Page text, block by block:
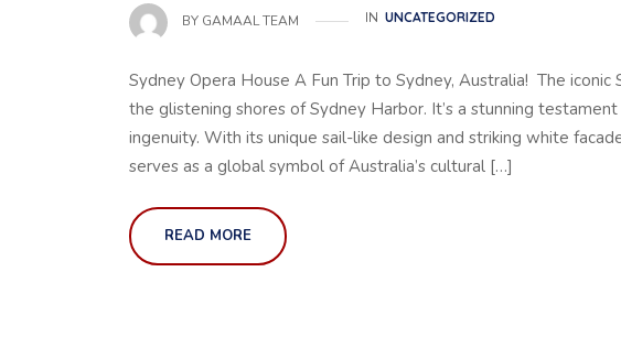
BY GAMAAL TEAM IN UNCATEGORIZED
Sydney Opera House A Fun Trip to Sydney, Australia! The
the glistening shores of Sydney Harbor. It’s a stunning
ingenuity. With its unique sail-like design and striking white
serves as a global symbol of Australia’s cultural […]
READ MORE